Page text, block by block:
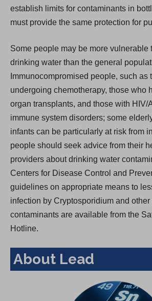
establish limits for contaminants in
must provide the same protection for
Some people may be more vulnerable
drinking water than the general
Immunocompromised people, such as
undergoing chemotherapy, those who
organ transplants, and those with HIV/
immune system disorders; some
infants can be particularly at risk from
people should seek advice from their
providers about drinking water
Centers for Disease Control and
guidelines on appropriate means to
infection by Cryptosporidium and other
contaminants are available from the
Hotline.
About Lead